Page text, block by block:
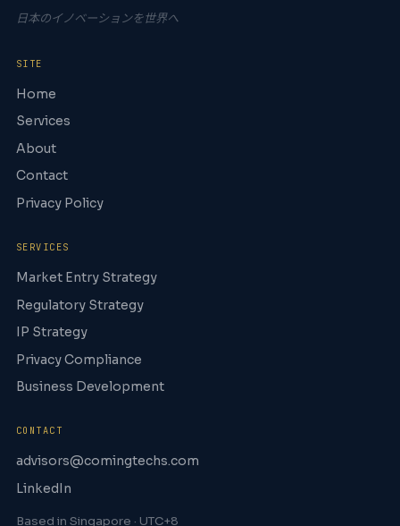
日本のイノベーションを世界へ
SITE
Home
Services
About
Contact
Privacy Policy
SERVICES
Market Entry Strategy
Regulatory Strategy
IP Strategy
Privacy Compliance
Business Development
CONTACT
advisors@comingtechs.com
LinkedIn
Based in Singapore · UTC+8